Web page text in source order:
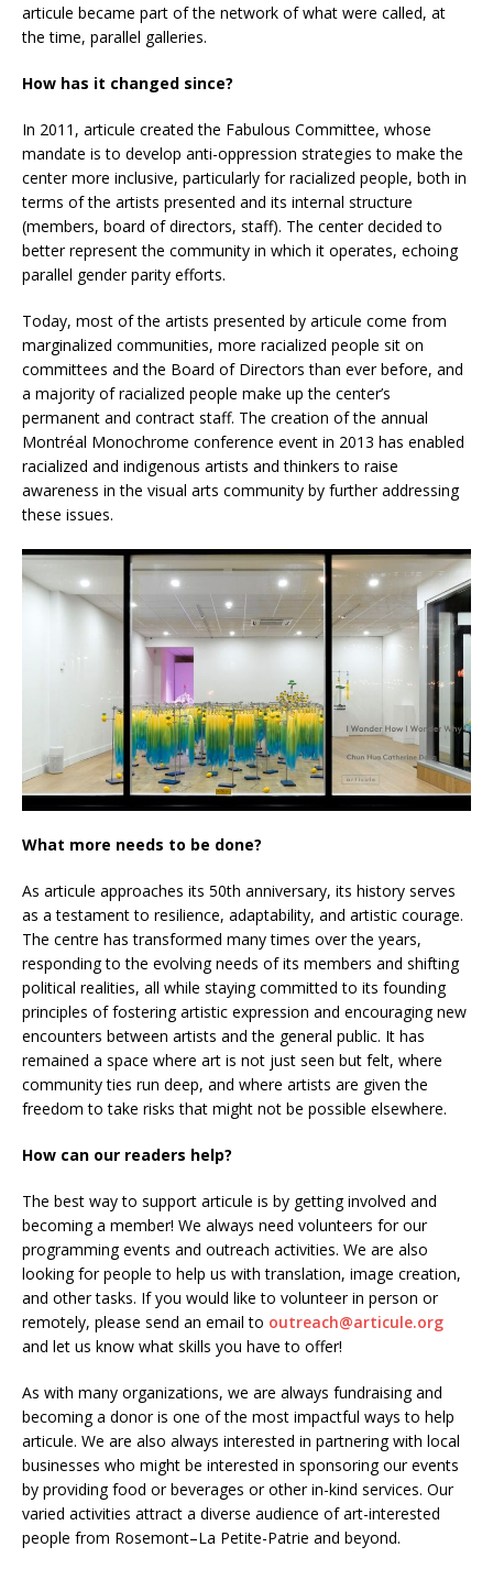
articule became part of the network of what were called, at
the time, parallel galleries.
How has it changed since?
In 2011, articule created the Fabulous Committee, whose
mandate is to develop anti-oppression strategies to make the
center more inclusive, particularly for racialized people, both in
terms of the artists presented and its internal structure
(members, board of directors, staff). The center decided to
better represent the community in which it operates, echoing
parallel gender parity efforts.
Today, most of the artists presented by articule come from
marginalized communities, more racialized people sit on
committees and the Board of Directors than ever before, and
a majority of racialized people make up the center’s
permanent and contract staff. The creation of the annual
Montréal Monochrome conference event in 2013 has enabled
racialized and indigenous artists and thinkers to raise
awareness in the visual arts community by further addressing
these issues.
What more needs to be done?
As articule approaches its 50th anniversary, its history serves
as a testament to resilience, adaptability, and artistic courage.
The centre has transformed many times over the years,
responding to the evolving needs of its members and shifting
political realities, all while staying committed to its founding
principles of fostering artistic expression and encouraging new
encounters between artists and the general public. It has
remained a space where art is not just seen but felt, where
community ties run deep, and where artists are given the
freedom to take risks that might not be possible elsewhere.
How can our readers help?
The best way to support articule is by getting involved and
becoming a member! We always need volunteers for our
programming events and outreach activities. We are also
looking for people to help us with translation, image creation,
and other tasks. If you would like to volunteer in person or
remotely, please send an email to outreach@articule.org
and let us know what skills you have to offer!
As with many organizations, we are always fundraising and
becoming a donor is one of the most impactful ways to help
articule. We are also always interested in partnering with local
businesses who might be interested in sponsoring our events
by providing food or beverages or other in-kind services. Our
varied activities attract a diverse audience of art-interested
people from Rosemont–La Petite-Patrie and beyond.